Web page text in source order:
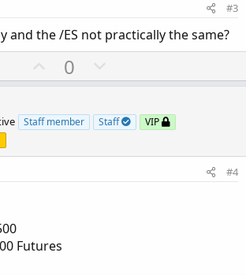
e
#3
and the /ES not practically the same?
U
p
o
e
0
o
n
o
Staff member Staff
VIP
#4
Futures